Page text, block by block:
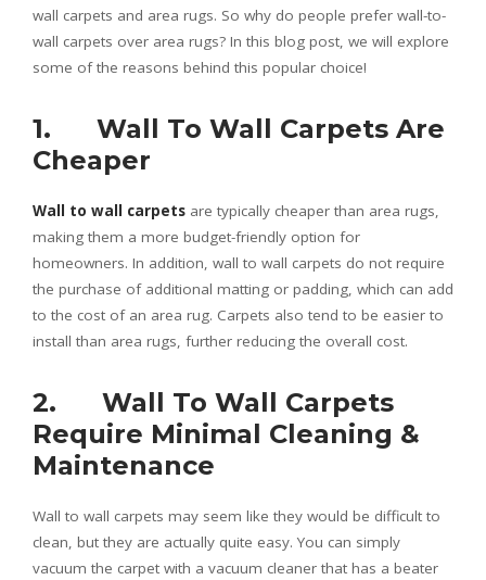
wall carpets and area rugs. So why do people prefer wall-to-
wall carpets over area rugs? In this blog post, we will explore
some of the reasons behind this popular choice!
1. Wall To Wall Carpets Are
Cheaper
Wall to wall carpets are typically cheaper than area rugs,
making them a more budget-friendly option for
homeowners. In addition, wall to wall carpets do not require
the purchase of additional matting or padding, which can add
to the cost of an area rug. Carpets also tend to be easier to
install than area rugs, further reducing the overall cost.
2. Wall To Wall Carpets
Require Minimal Cleaning &
Maintenance
Wall to wall carpets may seem like they would be difficult to
clean, but they are actually quite easy. You can simply
vacuum the carpet with a vacuum cleaner that has a beater